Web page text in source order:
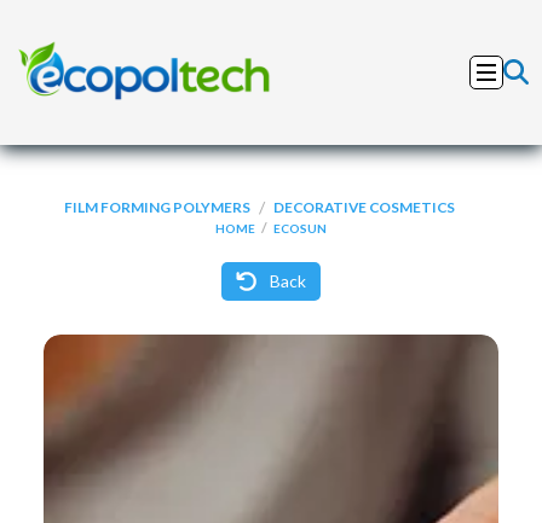
HOME / ECOSUN
FILM FORMING POLYMERS / DECORATIVE COSMETICS
Back